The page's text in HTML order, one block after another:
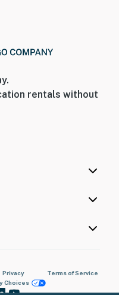
rentals without
Privacy
Terms of Service
Choices